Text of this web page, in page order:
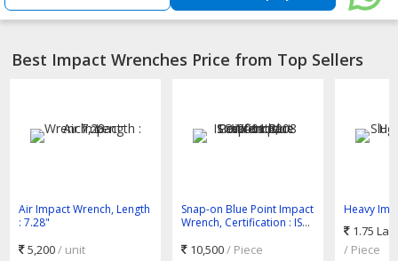
Best Impact Wrenches Price from Top Sellers
Air Impact Wrench, Length
: 7.28"
5,200/ unit
Snap-on Blue Point Impact
Wrench, Certification : ISO
10,500/ Piece
Heavy
Wrench
1.75
/ Piece